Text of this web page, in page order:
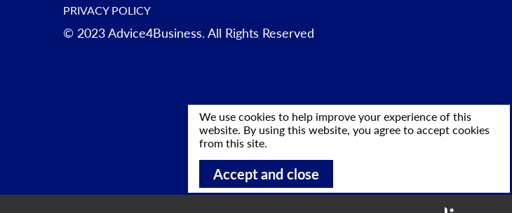
PRIVACY POLICY
© 2023 Advice4Business. All Rights Reserved
We use cookies to help improve your experience of this
website. By using this website, you agree to accept cookies
from this site.
Accept and close